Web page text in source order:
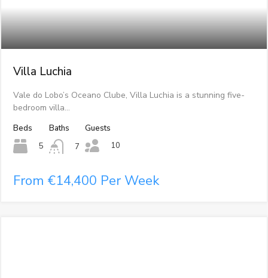
Villa Luchia
Vale do Lobo’s Oceano Clube, Villa Luchia is a stunning five-
bedroom villa…
Beds
5
Baths
7
Guests
10
From €14,400 Per Week